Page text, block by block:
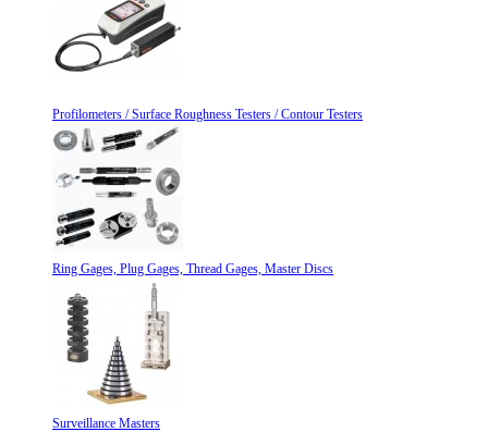
Profilometers / Surface Roughness Testers / Contour Testers
Ring Gages, Plug Gages, Thread Gages, Master Discs
Surveillance Masters